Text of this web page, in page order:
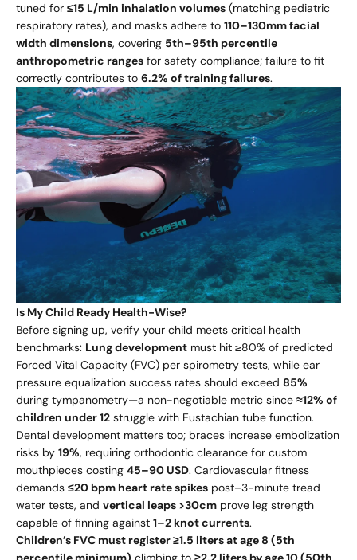
tuned for ≤15 L/min inhalation volumes (matching pediatric
respiratory rates), and masks adhere to 110–130mm facial
width dimensions, covering 5th–95th percentile
anthropometric ranges for safety compliance; failure to fit
correctly contributes to 6.2% of training failures.
Is My Child Ready Health-Wise?
Before signing up, verify your child meets critical health
benchmarks: Lung development must hit ≥80% of predicted
Forced Vital Capacity (FVC) per spirometry tests, while ear
pressure equalization success rates should exceed 85%
during tympanometry—a non-negotiable metric since ≈12% of
children under 12 struggle with Eustachian tube function.
Dental development matters too; braces increase embolization
risks by 19%, requiring orthodontic clearance for custom
mouthpieces costing 45–90 USD. Cardiovascular fitness
demands ≤20 bpm heart rate spikes post–3-minute tread
water tests, and vertical leaps >30cm prove leg strength
capable of finning against 1–2 knot currents.
Children’s FVC must register ≥1.5 liters at age 8 (5th